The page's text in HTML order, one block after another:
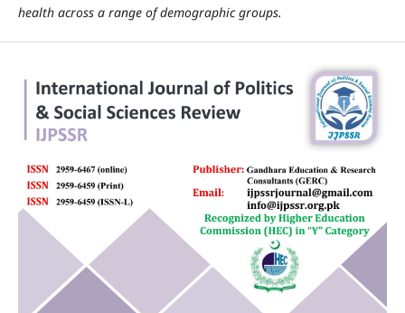
health across a range of demographic groups.